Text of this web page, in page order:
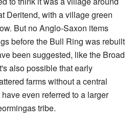
Deritend, with a village green
But no Anglo-Saxon items
before the Bull Ring was rebuilt
been suggested, like the Broad
also possible that early
farms without a central
even referred to a larger
tribe.